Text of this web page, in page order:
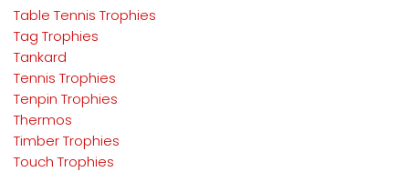
Table Tennis Trophies
Tag Trophies
Tankard
Tennis Trophies
Tenpin Trophies
Thermos
TimberTrophies
Touch Trophies